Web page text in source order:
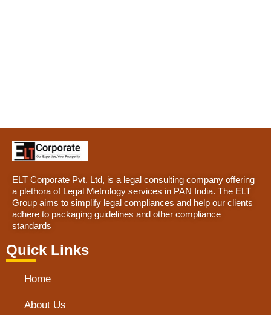
ELT Corporate Pvt. Ltd, is a legal consulting company offering
a plethora of Legal Metrology services in PAN India. The ELT
Group aims to simplify legal compliances and help our clients
adhere to packaging guidelines and other compliance
standards
Quick Links
Home
About Us